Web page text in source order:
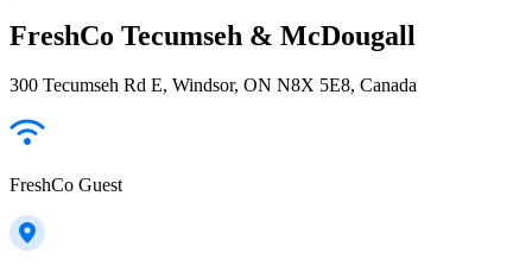
FreshCo Tecumseh & McDougall
300 Tecumseh Rd E, Windsor, ON N8X 5E8, Canada
FreshCo Guest